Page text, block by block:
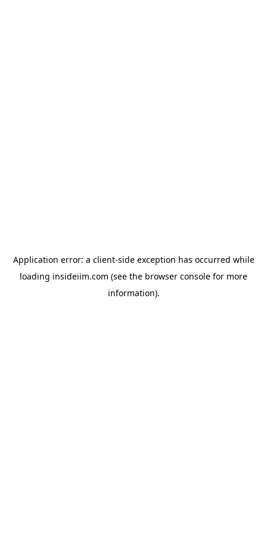
Application error: a client-side exception has occurred while
loading insideiim.com (see the browser console for more
information).